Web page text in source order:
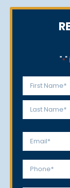
"*"
Name
*
First
Email
Phone